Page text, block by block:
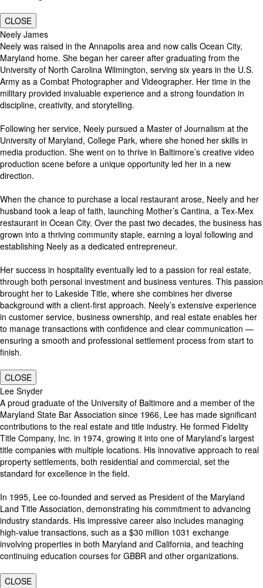
CLOSE
Neely James
Neely was raised in the Annapolis area and now calls Ocean City,
Maryland home. She began her career after graduating from the
University of North Carolina Wilmington, serving six years in the U.S.
Army as a Combat Photographer and Videographer. Her time in the
military provided invaluable experience and a strong foundation in
discipline, creativity, and storytelling.
Following her service, Neely pursued a Master of Journalism at the
University of Maryland, College Park, where she honed her skills in
media production. She went on to thrive in Baltimore’s creative video
production scene before a unique opportunity led her in a new
direction.
When the chance to purchase a local restaurant arose, Neely and her
husband took a leap of faith, launching Mother’s Cantina, a Tex-Mex
restaurant in Ocean City. Over the past two decades, the business has
grown into a thriving community staple, earning a loyal following and
establishing Neely as a dedicated entrepreneur.
Her success in hospitality eventually led to a passion for real estate,
through both personal investment and business ventures. This passion
brought her to Lakeside Title, where she combines her diverse
background with a client-first approach. Neely’s extensive experience
in customer service, business ownership, and real estate enables her
to manage transactions with confidence and clear communication —
ensuring a smooth and professional settlement process from start to
finish.
CLOSE
Lee Snyder
A proud graduate of the University of Baltimore and a member of the
Maryland State Bar Association since 1966, Lee has made significant
contributions to the real estate and title industry. He formed Fidelity
Title Company, Inc. in 1974, growing it into one of Maryland’s largest
title companies with multiple locations. His innovative approach to real
property settlements, both residential and commercial, set the
standard for excellence in the field.
In 1995, Lee co-founded and served as President of the Maryland
Land Title Association, demonstrating his commitment to advancing
industry standards. His impressive career also includes managing
high-value transactions, such as a $30 million 1031 exchange
involving properties in both Maryland and California, and teaching
continuing education courses for GBBR and other organizations.
CLOSE